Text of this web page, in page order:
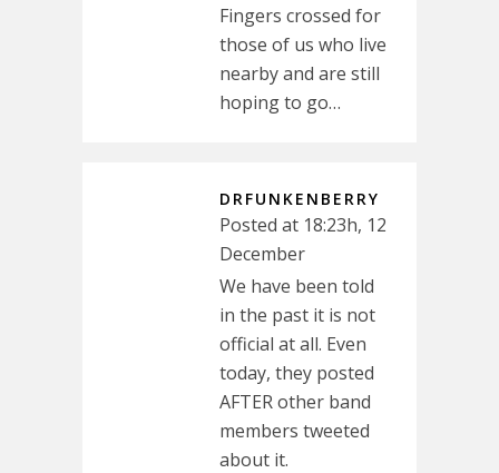
Fingers crossed for
those of us who live
nearby and are still
hoping to go…
DRFUNKENBERRY
Posted at 18:23h, 12
December
We have been told
in the past it is not
official at all. Even
today, they posted
AFTER other band
members tweeted
about it.